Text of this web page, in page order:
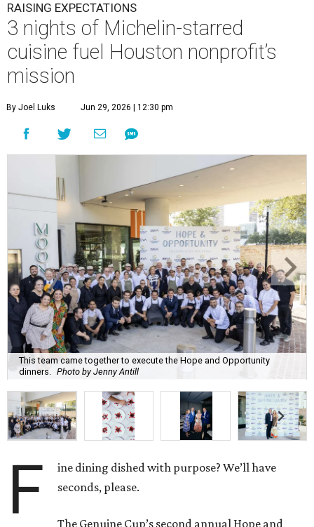
RAISING EXPECTATIONS
3 nights of Michelin-starred
cuisine fuel Houston nonprofit’s
mission
By Joel Luks Jun 29, 2026 | 12:30 pm
This team came together to execute the Hope and Opportunity
dinners.
Photo by Jenny Antill
F
ine dining dished with purpose? We’ll have
seconds, please.
The Genuine Cup’s second annual Hope and